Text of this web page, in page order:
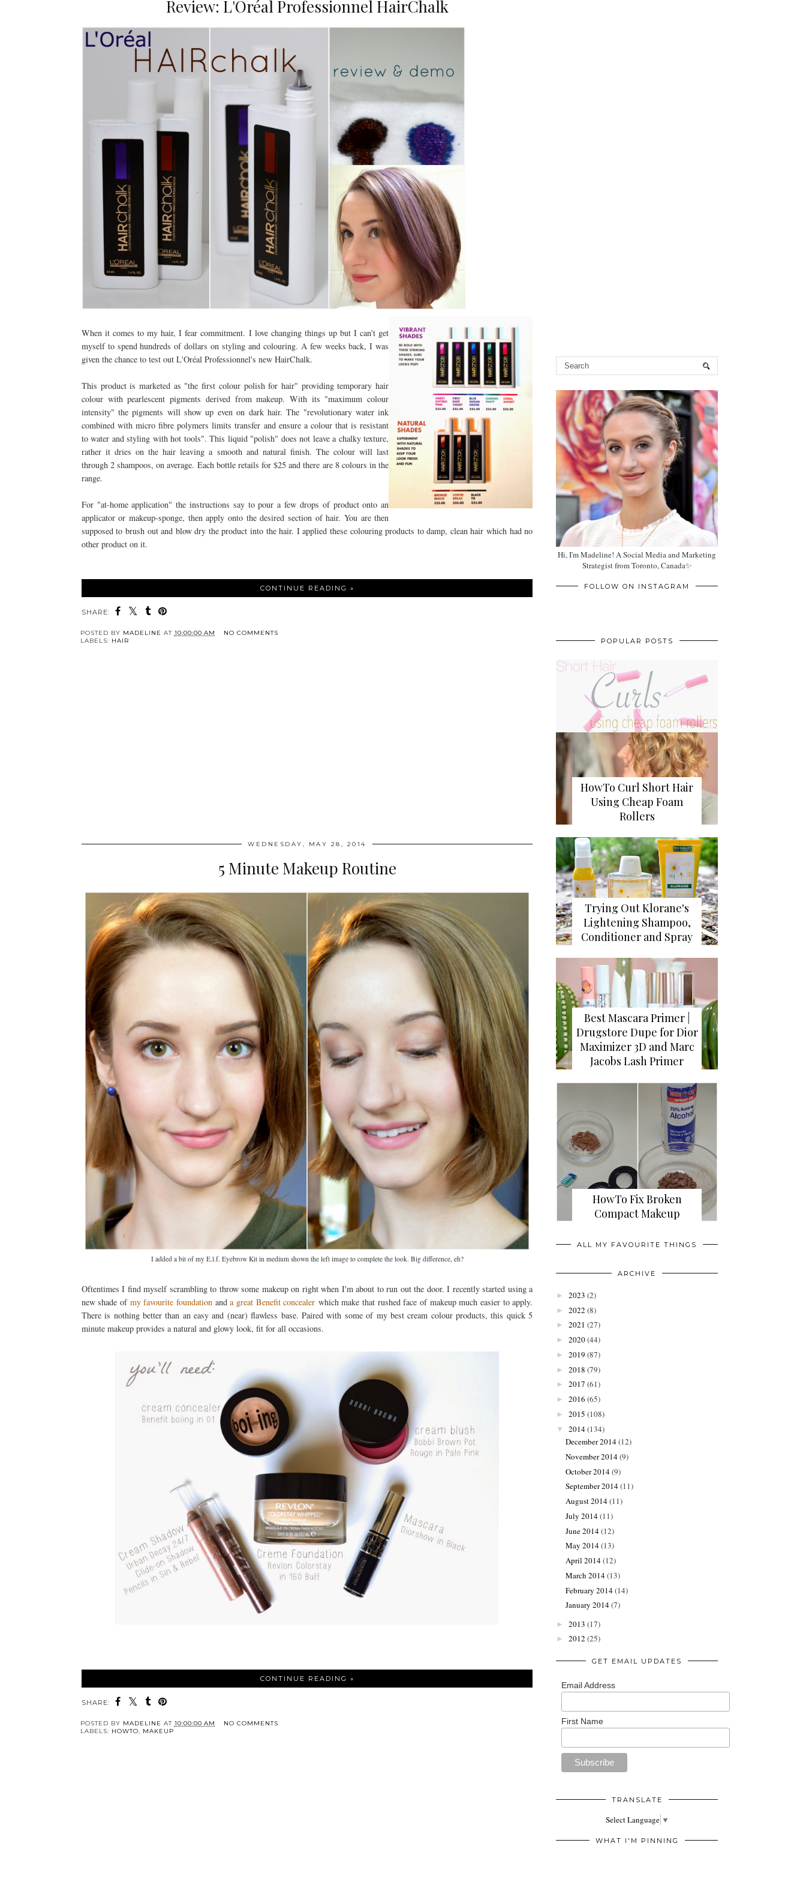
Review: L'Oréal Professionnel HairChalk
When it comes to my hair, I fear commitment. I love changing things up but I can't get
myself to spend hundreds of dollars on styling and colouring. A few weeks back, I was
given the chance to test out L'Oréal Professionnel's new HairChalk.
This product is marketed as "the first colour polish for hair" providing temporary hair
colour with pearlescent pigments derived from makeup. With its "maximum colour
intensity" the pigments will show up even on dark hair. The "revolutionary water ink
combined with micro fibre polymers limits transfer and ensure a colour that is resistant
to water and styling with hot tools". This liquid "polish" does not leave a chalky texture,
rather it dries on the hair leaving a smooth and natural finish. The colour will last
through 2 shampoos, on average. Each bottle retails for $25 and there are 8 colours in the
range.
For "at-home application" the instructions say to pour a few drops of product onto an
applicator or makeup-sponge, then apply onto the desired section of hair. You are then
supposed to brush out and blow dry the product into the hair. I applied these colouring products to damp, clean hair which had no
other product on it.
CONTINUE READING »
SHARE:
POSTED BY MADELINE AT 10:00:00 AM
NO COMMENTS
LABELS: HAIR
WEDNESDAY, MAY 28, 2014
5 Minute Makeup Routine
I added a bit of my E.l.f. Eyebrow Kit in medium shown the left image to complete the look. Big difference, eh?
Oftentimes I find myself scrambling to throw some makeup on right when I'm about to run out the door. I recently started using a
new shade of my favourite foundation anda great Benefit concealer which make that rushed face of makeup much easier to apply.
There is nothing better than an easy and (near) flawless base. Paired with some of my best cream colour products, this quick 5
minute makeup provides a natural and glowy look, fit for all occasions.
CONTINUE READING »
SHARE:
POSTED BY MADELINE AT 10:00:00 AM
NO COMMENTS
LABELS: HOWTO, MAKEUP
Hi, I'm Madeline! A Social Media and Marketing
Strategist from Toronto, Canada✨
FOLLOW ON INSTAGRAM
POPULAR POSTS
HowTo Curl Short Hair
Using Cheap Foam
Rollers
Trying Out Klorane's
Lightening Shampoo,
Conditioner and Spray
Best Mascara Primer |
Drugstore Dupe for Dior
Maximizer 3D and Marc
Jacobs Lash Primer
HowTo Fix Broken
Compact Makeup
ALL MY FAVOURITE THINGS
ARCHIVE
► 2023 (2)
► 2022 (8)
► 2021 (27)
► 2020(44)
► 2019 (87)
► 2018 (79)
► 2017 (61)
► 2016 (65)
► 2015 (108)
▼ 2014(134)
December 2014(12)
November 2014(9)
October 2014(9)
September 2014(11)
August 2014(11)
July 2014(11)
June 2014(12)
May 2014(13)
April 2014(12)
March 2014(13)
February 2014(14)
January 2014(7)
► 2013 (17)
► 2012 (25)
GET EMAIL UPDATES
Email Address
First Name
TRANSLATE
Select Language ▼
WHAT I'M PINNING